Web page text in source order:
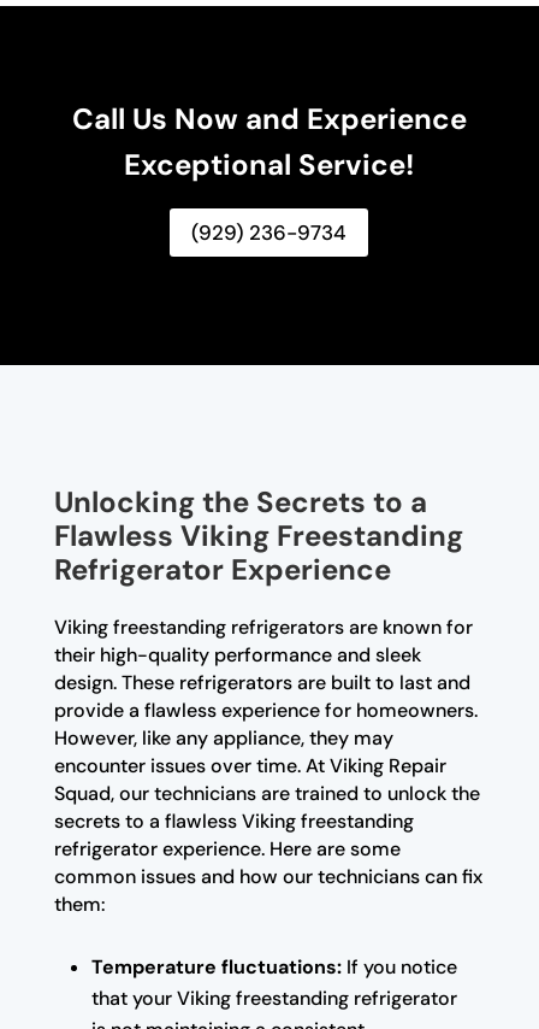
Call Us Now and Experience
Exceptional Service!
(929) 236-9734
Unlocking the Secrets to a
Flawless Viking Freestanding
Refrigerator Experience
Viking freestanding refrigerators are known for
their high-quality performance and sleek
design. These refrigerators are built to last and
provide a flawless experience for homeowners.
However, like any appliance, they may
encounter issues over time. At Viking Repair
Squad, our technicians are trained to unlock the
secrets to a flawless Viking freestanding
refrigerator experience. Here are some
common issues and how our technicians can fix
them:
Temperature fluctuations:If you notice
that your Viking freestanding refrigerator